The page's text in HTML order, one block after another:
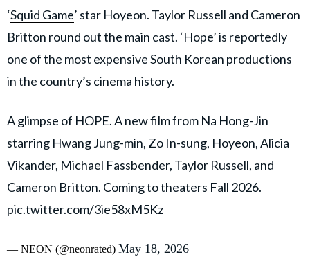
‘Squid Game’ star Hoyeon. Taylor Russell and Cameron
Britton round out the main cast. ‘Hope’ is reportedly
one of the most expensive South Korean productions
in the country’s cinema history.
A glimpse of HOPE. A new film from Na Hong-Jin
starring Hwang Jung-min, Zo In-sung, Hoyeon, Alicia
Vikander, Michael Fassbender, Taylor Russell, and
Cameron Britton. Coming to theaters Fall 2026.
pic.twitter.com/3ie58xM5Kz
— NEON (@neonrated) May 18, 2026